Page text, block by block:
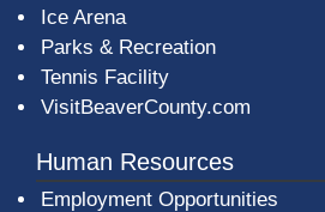
Ice Arena
Parks & Recreation
Tennis Facility
VisitBeaverCounty.com
Human Resources
Employment Opportunities